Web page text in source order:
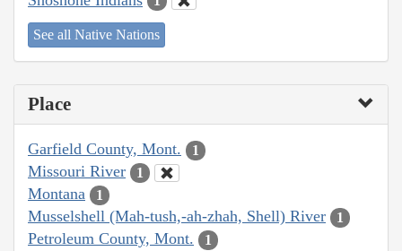
See all Native Nations
Place
Garfield County, Mont. 1
Missouri River 1
Montana 1
Musselshell (Mah-tush,-ah-zhah, Shell) River 1
Petroleum County, Mont. 1